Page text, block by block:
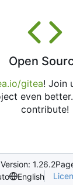
Open
gitea! Join
even
contribute!
Version: 1.26.2
English